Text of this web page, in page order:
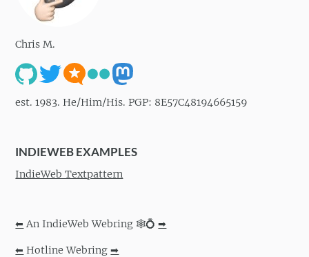
Chris M.
est. 1983. He/Him/His. PGP: 8E57C48194665159
INDIEWEB EXAMPLES
IndieWeb Textpattern
⬅ An IndieWeb Webring 🕸💍➡
⬅ Hotline Webring➡